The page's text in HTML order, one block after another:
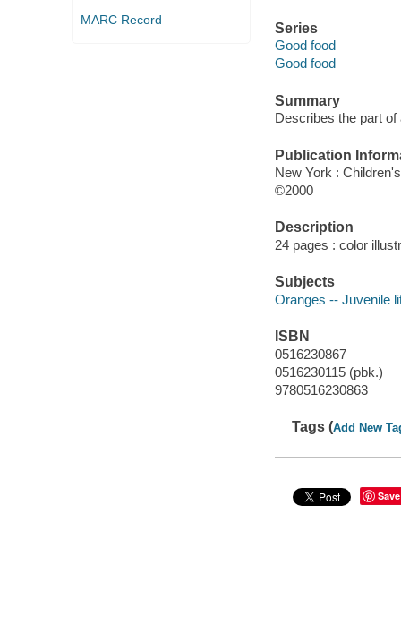
MARC Record
Series
Good food
Good food
Summary
Describes the part
Publication
New York :
©2000
Description
24 pages : color
Subjects
Oranges -- Juvenile
ISBN
0516230867
0516230115 (pbk.)
9780516230863
Tags (Add New
Save